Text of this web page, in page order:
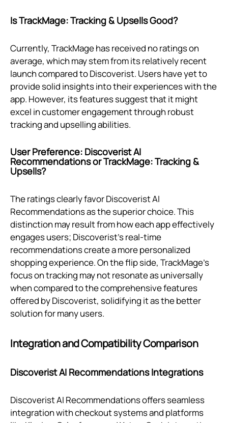
Is TrackMage: Tracking & Upsells Good?
Currently, TrackMage has received no ratings on
average, which may stem from its relatively recent
launch compared to Discoverist. Users have yet to
provide solid insights into their experiences with the
app. However, its features suggest that it might
excel in customer engagement through robust
tracking and upselling abilities.
User Preference: Discoverist AI
Recommendations or TrackMage: Tracking &
Upsells?
The ratings clearly favor Discoverist AI
Recommendations as the superior choice. This
distinction may result from how each app effectively
engages users; Discoverist’s real-time
recommendations create a more personalized
shopping experience. On the flip side, TrackMage's
focus on tracking may not resonate as universally
when compared to the comprehensive features
offered by Discoverist, solidifying it as the better
solution for many users.
Integration and Compatibility Comparison
Discoverist AI Recommendations Integrations
Discoverist AI Recommendations offers seamless
integration with checkout systems and platforms